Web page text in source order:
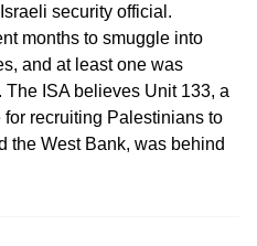
security official.
months to smuggle into
and at least one was
ISA believes Unit 133, a
recruiting Palestinians to
the West Bank, was behind